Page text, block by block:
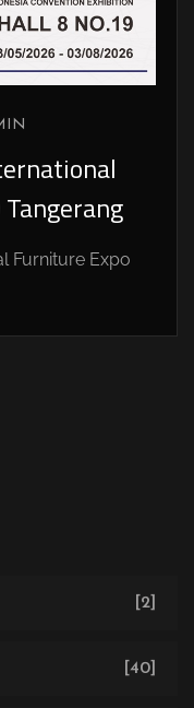
Furniture Expo
[2]
[40]